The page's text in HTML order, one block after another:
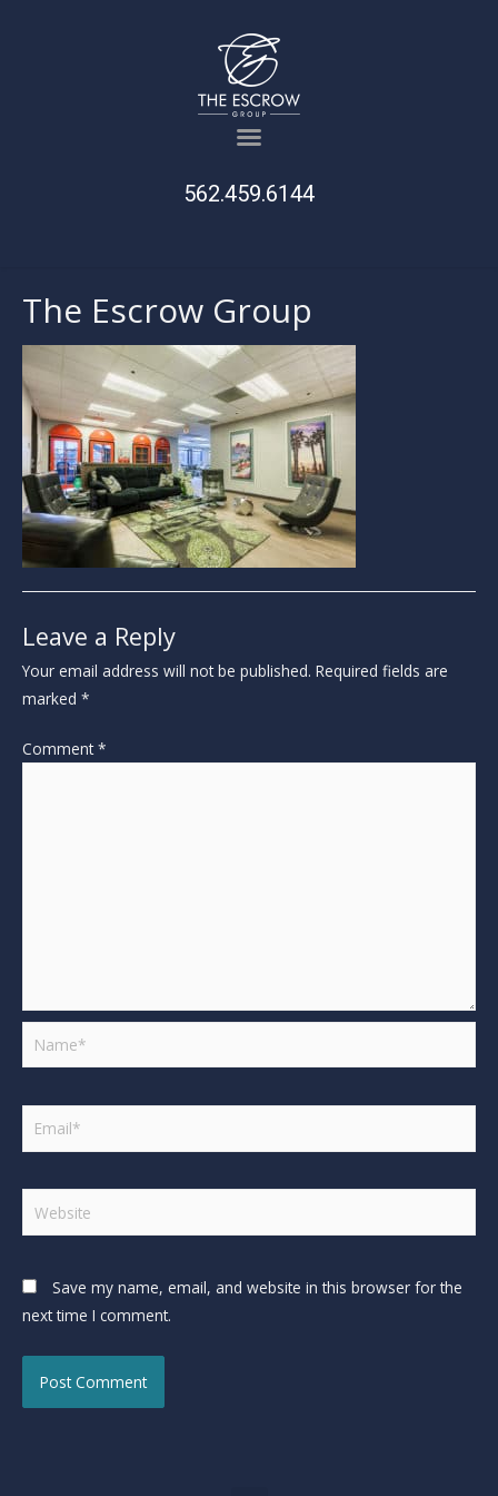
562.459.6144
The Escrow Group
Leave a Reply
Your email address will not be published. Required fields are
marked *
Comment*
Save my name, email, and website in this browser for the
next time I comment.